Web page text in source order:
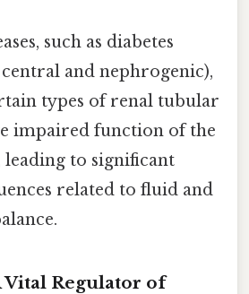
such as diabetes
and nephrogenic),
types of renal tubular
impaired function of the
to significant
related to fluid and
Vital Regulator of